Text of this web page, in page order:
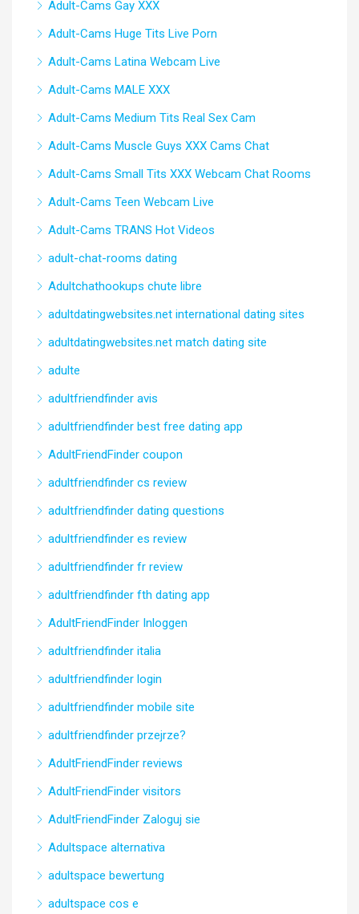
Adult-Cams Gay XXX
Adult-Cams Huge Tits Live Porn
Adult-Cams Latina Webcam Live
Adult-Cams MALE XXX
Adult-Cams Medium Tits Real Sex Cam
Adult-Cams Muscle Guys XXX Cams Chat
Adult-Cams Small Tits XXX Webcam Chat Rooms
Adult-Cams Teen Webcam Live
Adult-Cams TRANS Hot Videos
adult-chat-rooms dating
Adultchathookups chute libre
adultdatingwebsites.net international dating sites
adultdatingwebsites.net match dating site
adulte
adultfriendfinder avis
adultfriendfinder best free dating app
AdultFriendFinder coupon
adultfriendfinder cs review
adultfriendfinder dating questions
adultfriendfinder es review
adultfriendfinder fr review
adultfriendfinder fth dating app
AdultFriendFinder Inloggen
adultfriendfinder italia
adultfriendfinder login
adultfriendfinder mobile site
adultfriendfinder przejrze?
AdultFriendFinder reviews
AdultFriendFinder visitors
AdultFriendFinder Zaloguj sie
Adultspace alternativa
adultspace bewertung
adultspace cos e